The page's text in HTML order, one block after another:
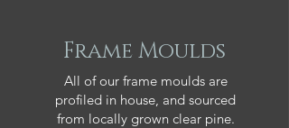
Frame Moulds
All of our frame moulds are
profiled in house, and sourced
from locally grown clear pine.